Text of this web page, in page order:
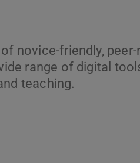
novice-friendly, peer-
range of digital
teaching.